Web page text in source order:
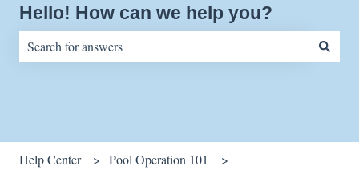
Hello! How can we help you?
Help Center Pool Operation 101